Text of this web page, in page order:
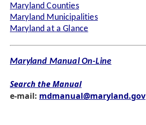
Maryland Counties
Maryland Municipalities
Maryland at a Glance
Maryland Manual On-Line
Search the Manual
e-mail: mdmanual@maryland.gov